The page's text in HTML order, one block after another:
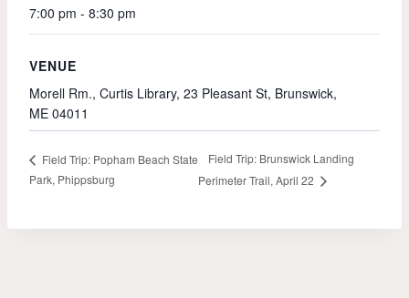
7:00 pm - 8:30 pm
VENUE
Morell Rm., Curtis Library, 23 Pleasant St, Brunswick,
ME 04011
Field Trip: Popham Beach State
Park, Phippsburg
Field Trip: Brunswick Landing
Perimeter Trail, April 22